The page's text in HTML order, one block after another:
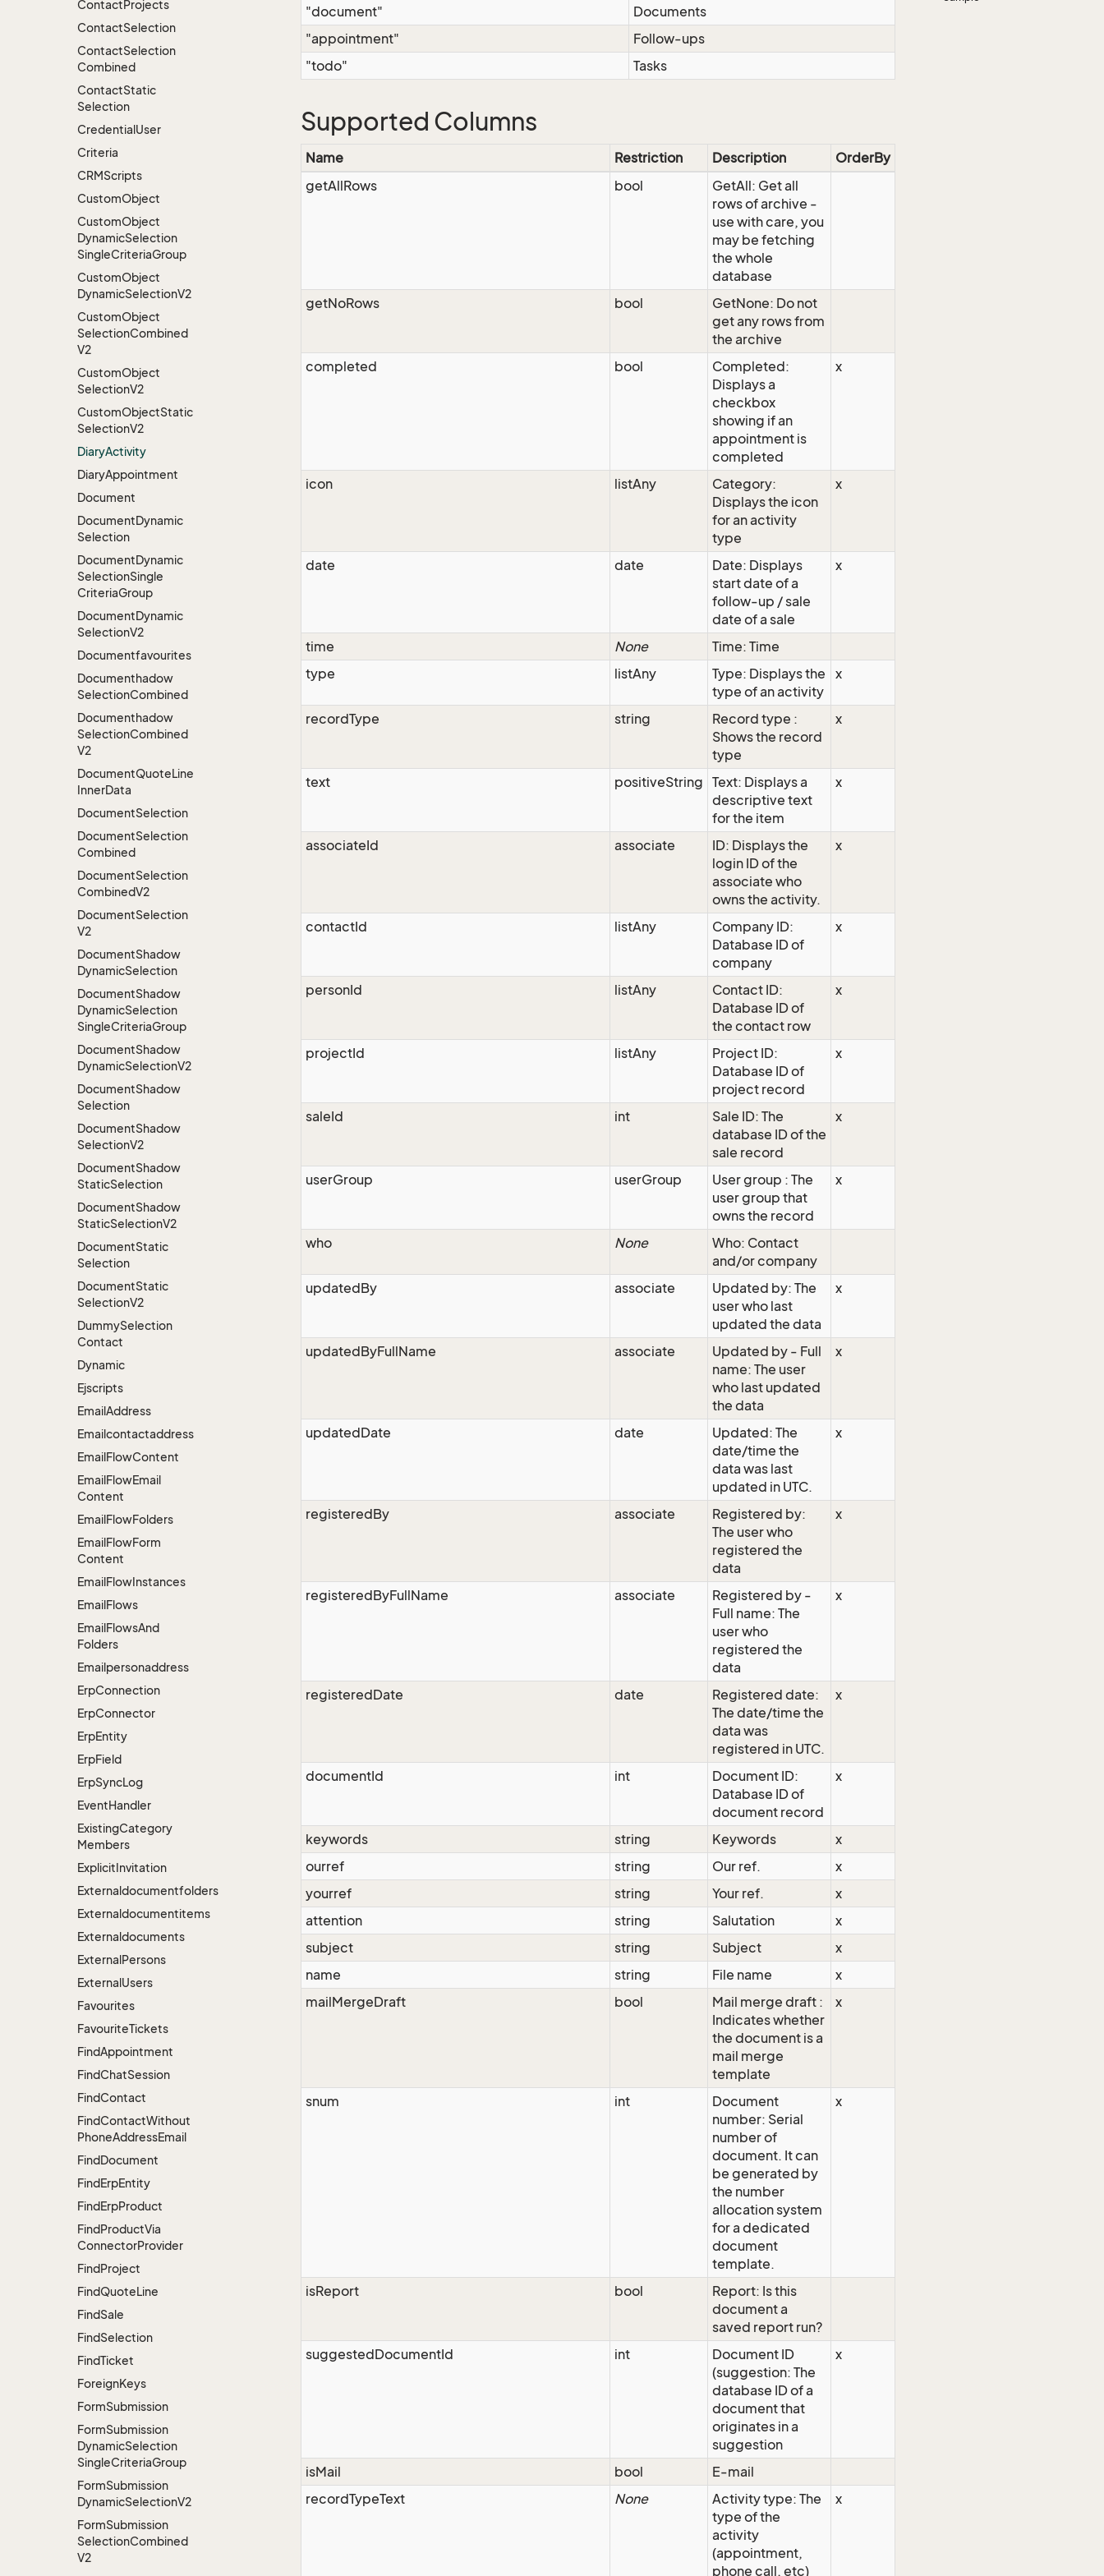
ContactProjects
ContactSelection
ContactSelection
Combined
ContactStatic
Selection
CredentialUser
Criteria
CRMScripts
CustomObject
CustomObject
DynamicSelection
SingleCriteriaGroup
CustomObject
DynamicSelectionV2
CustomObject
SelectionCombined
V2
CustomObject
SelectionV2
CustomObjectStatic
SelectionV2
DiaryActivity
DiaryAppointment
Document
DocumentDynamic
Selection
DocumentDynamic
SelectionSingle
CriteriaGroup
DocumentDynamic
SelectionV2
Documentfavourites
Documenthadow
SelectionCombined
Documenthadow
SelectionCombined
V2
DocumentQuoteLine
InnerData
DocumentSelection
DocumentSelection
Combined
DocumentSelection
CombinedV2
DocumentSelection
V2
DocumentShadow
DynamicSelection
DocumentShadow
DynamicSelection
SingleCriteriaGroup
DocumentShadow
DynamicSelectionV2
DocumentShadow
Selection
DocumentShadow
SelectionV2
DocumentShadow
StaticSelection
DocumentShadow
StaticSelectionV2
DocumentStatic
Selection
DocumentStatic
SelectionV2
DummySelection
Contact
Dynamic
Ejscripts
EmailAddress
Emailcontactaddress
EmailFlowContent
EmailFlowEmail
Content
EmailFlowFolders
EmailFlowForm
Content
EmailFlowInstances
EmailFlows
EmailFlowsAnd
Folders
Emailpersonaddress
ErpConnection
ErpConnector
ErpEntity
ErpField
ErpSyncLog
EventHandler
ExistingCategory
Members
ExplicitInvitation
Externaldocumentfolders
Externaldocumentitems
Externaldocuments
ExternalPersons
ExternalUsers
Favourites
FavouriteTickets
FindAppointment
FindChatSession
FindContact
FindContactWithout
PhoneAddressEmail
FindDocument
FindErpEntity
FindErpProduct
FindProductVia
ConnectorProvider
FindProject
FindQuoteLine
FindSale
FindSelection
FindTicket
ForeignKeys
FormSubmission
FormSubmission
DynamicSelection
SingleCriteriaGroup
FormSubmission
DynamicSelectionV2
FormSubmission
SelectionCombined
V2
"document"
Documents
"appointment"
Follow-ups
"todo"
Tasks
Supported Columns
Name Restriction Description
OrderBy
getAllRows
bool
GetAll: Get all
rows of archive -
use with care, you
may be fetching
the whole
database
getNoRows
bool
GetNone: Do not
get any rows from
the archive
completed
bool
Completed:
Displays a
checkbox
showing if an
appointment is
completed
x
icon listAny
Category:
Displays the icon
for an activity
type
x
date date
Date: Displays
start date of a
follow-up / sale
date of a sale
x
time None
Time: Time
type
listAny
Type: Displays the
type of an activity
x
recordType string
Record type :
Shows the record
type
x
text positiveString Text: Displays a
descriptive text
for the item
x
associateId associate
ID: Displays the
login ID of the
associate who
owns the activity.
x
contactId listAny
Company ID:
Database ID of
company
x
personId listAny
Contact ID:
Database ID of
the contact row
x
projectId listAny
Project ID:
Database ID of
project record
x
saleId int
Sale ID: The
database ID of the
sale record
x
userGroup userGroup
User group : The
user group that
owns the record
x
who None
Who: Contact
and/or company
updatedBy
associate
Updated by: The
user who last
updated the data
x
updatedByFullName associate
Updated by - Full
name: The user
who last updated
the data
x
updatedDate date
Updated: The
date/time the
data was last
updated in UTC.
x
registeredBy associate
Registered by:
The user who
registered the
data
x
registeredByFullName associate
Registered by -
Full name: The
user who
registered the
data
x
registeredDate date
Registered date:
The date/time the
data was
registered in UTC.
x
documentId int
Document ID:
Database ID of
document record
x
keywords string Keywords
x
ourref
string Our ref.
x
yourref
string Your ref.
x
attention
string Salutation
x
subject
string Subject
x
name
string File name
x
mailMergeDraft
bool
Mail merge draft :
Indicates whether
the document is a
mail merge
template
x
snum int
Document
number: Serial
number of
document. It can
be generated by
the number
allocation system
for a dedicated
document
template.
x
isReport bool
Report: Is this
document a
saved report run?
suggestedDocumentId
int
Document ID
(suggestion: The
database ID of a
document that
originates in a
suggestion
x
isMail bool
E-mail
recordTypeText
None
Activity type: The
type of the
activity
(appointment,
phone call, etc)
x